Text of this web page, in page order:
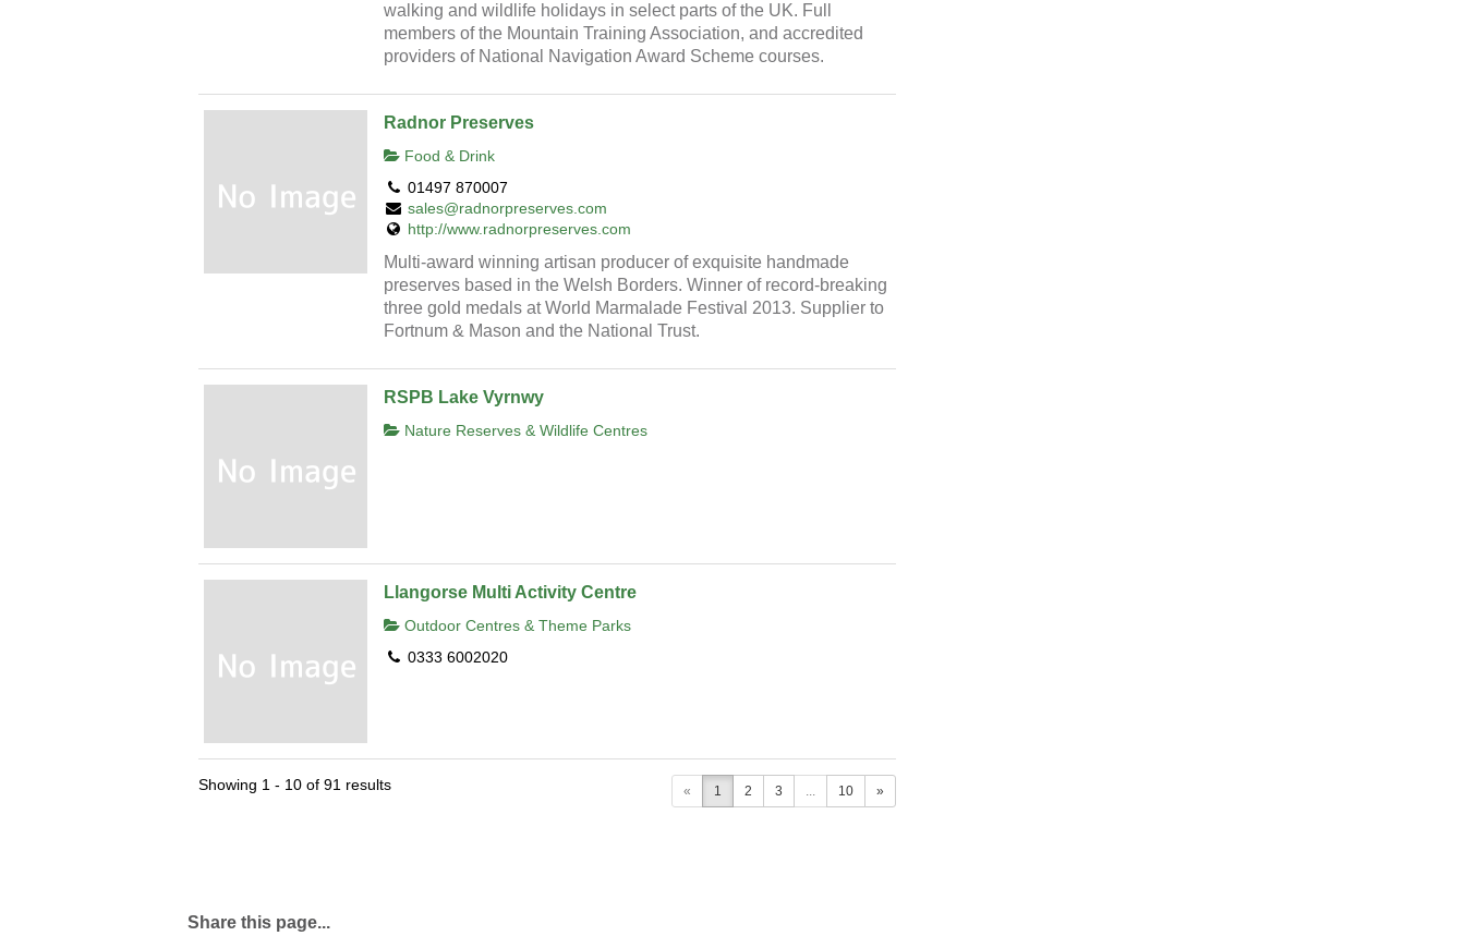
walking and wildlife holidays in select parts of the UK. Full
members of the Mountain Training Association, and accredited
providers of National Navigation Award Scheme courses.
Radnor Preserves
Food & Drink
01497 870007
sales@radnorpreserves.com
http://www.radnorpreserves.com
Multi-award winning artisan producer of exquisite handmade
preserves based in the Welsh Borders. Winner of record-breaking
three gold medals at World Marmalade Festival 2013. Supplier to
Fortnum & Mason and the National Trust.
RSPB Lake Vyrnwy
Nature Reserves & Wildlife Centres
Llangorse Multi Activity Centre
Outdoor Centres & Theme Parks
0333 6002020
Showing 1 - 10 of 91 results « 1 2 3 10 »
Share this page...